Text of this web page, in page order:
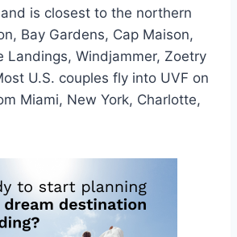
is closest to the northern
Bay Gardens, Cap Maison,
Landings, Windjammer, Zoetry
U.S. couples fly into UVF on
Miami, New York, Charlotte,